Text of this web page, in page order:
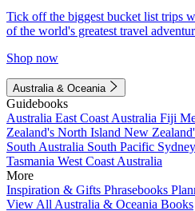
Tick off the biggest bucket list trips
of the world's greatest travel
Shop now
Australia & Oceania
Guidebooks
Australia East Coast Australia Fiji
Zealand's North Island New
South Australia South Pacific Sydney
Tasmania West Coast Australia
More
Inspiration & Gifts Phrasebooks
View All Australia & Oceania Books